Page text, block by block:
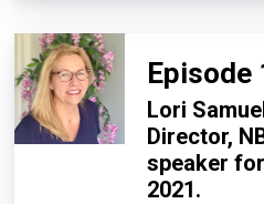
Episode
Lori
Director,
speaker
2021.